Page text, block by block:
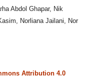
Abdol Ghapar, Nik
Norliana Jailani, Nor
Attribution 4.0